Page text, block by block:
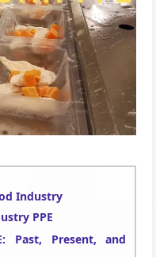
Industry
PPE
Past, Present, and